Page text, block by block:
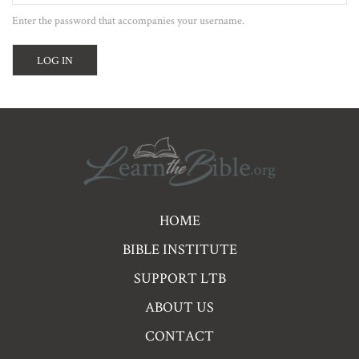
Enter the password that accompanies your username.
Footer
HOME
BIBLE INSTITUTE
SUPPORT LTB
ABOUT US
CONTACT